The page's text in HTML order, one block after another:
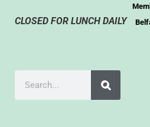
CLOSED FOR LUNCH DAILY